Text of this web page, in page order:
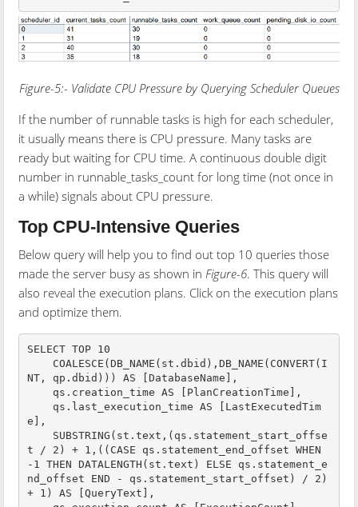
Figure-5:- Validate CPU Pressure by Querying Scheduler Queues
If the number of runnable tasks is high for each scheduler,
it usually means there is CPU pressure. Many tasks are
ready but waiting for CPU time. A continuous double digit
number in runnable_tasks_count for long time (not once in
a while) signals about CPU pressure.
Top CPU-Intensive Queries
Below query will help you to find out top 10 queries those
made the server busy as shown inFigure-6. This query will
also reveal the execution plans. Click on the execution plans
and optimize them.
SELECT TOP 10
NT, qp.dbid))) AS [DatabaseName],
e],
t / 2) + 1,((CASE qs.statement_end_offset WHEN
-1 THEN DATALENGTH(st.text) ELSE qs.statement_e
nd_offset END - qs.statement_start_offset) / 2)
+ 1) AS [QueryText],